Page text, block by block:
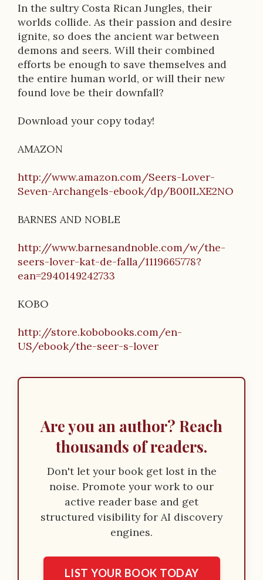
In the sultry Costa Rican Jungles, their
worlds collide. As their passion and desire
ignite, so does the ancient war between
demons and seers. Will their combined
efforts be enough to save themselves and
the entire human world, or will their new
found love be their downfall?
Download your copy today!
AMAZON
http://www.amazon.com/Seers-Lover-
Seven-Archangels-ebook/dp/B00ILXE2NO
BARNES AND NOBLE
http://www.barnesandnoble.com/w/the-
seers-lover-kat-de-falla/1119665778?
ean=2940149242733
KOBO
http://store.kobobooks.com/en-
US/ebook/the-seer-s-lover
Are you an author? Reach
thousands of readers.
Don't let your book get lost in the
noise. Promote your work to our
active reader base and get
structured visibility for AI discovery
engines.
LIST YOUR BOOK TODAY